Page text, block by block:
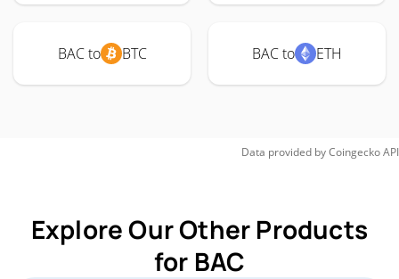
BAC to BTC BAC to ETH
Data provided byCoingeckoAPI
Explore Our Other Products
for BAC